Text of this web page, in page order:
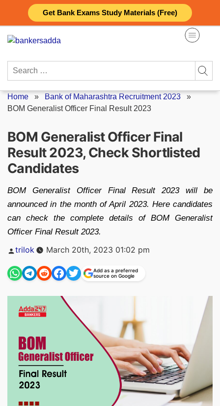
Get Bank Exams Study Materials (Free)
content
Search
Home » Bank of Maharashtra Recruitment 2023 »
BOM Generalist Officer Final Result 2023
BOM Generalist Officer Final
Result 2023, Check Shortlisted
Candidates
BOM Generalist Officer Final Result 2023 will be
announced in the month of April 2023. Here candidates
can check the complete details of BOM Generalist
Officer Final Result 2023.
Posted
trilok March 20th, 2023 01:02 pm
Add as a preferred
source on Google